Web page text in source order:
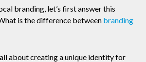
branding, let’s first answer this
is the difference between branding
about creating a unique identity for